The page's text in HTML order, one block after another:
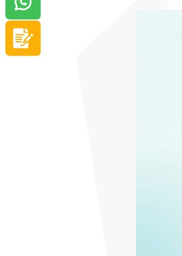
Apply now